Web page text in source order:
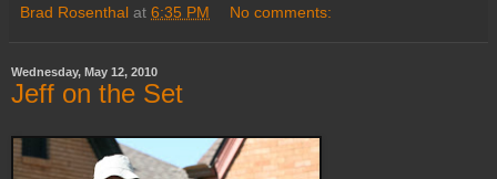
Brad Rosenthal at 6:35 PM No comments:
Wednesday, May 12, 2010
Jeff on the Set